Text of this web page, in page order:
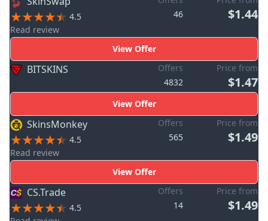
4.5
Read review
46
$1.44
View Offer
BITSKINS
Offers
4832
Price from
$1.47
View Offer
SkinsMonkey
4.5
Read review
Offers
565
Price from
$1.49
View Offer
CS.Trade
4.5
Offers
14
Price from
$1.49